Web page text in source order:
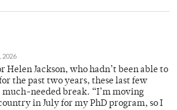
2026
Helen Jackson, who hadn’t been able to
the past two years, these last few
much-needed break. “I’m moving
in July for my PhD program, so I